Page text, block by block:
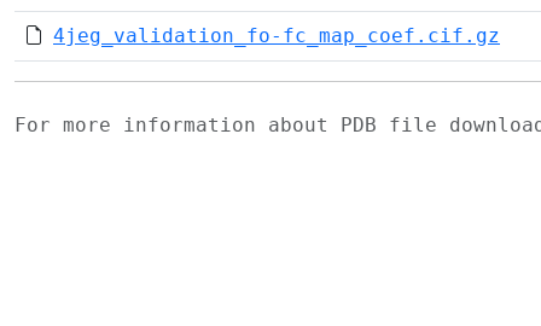
4jeg_validation_fo-fc_map_coef.cif.gz
For more information about PDB file